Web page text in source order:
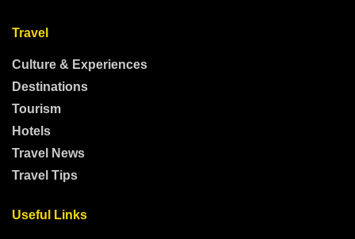
Travel
Culture & Experiences
Destinations
Tourism
Hotels
Travel News
Travel Tips
Useful Links